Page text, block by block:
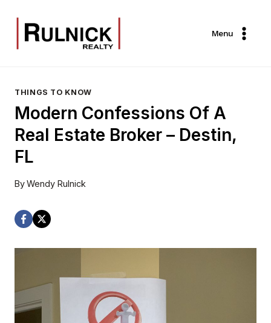
content
Menu
THINGS TO KNOW
Modern Confessions Of A
Real Estate Broker – Destin,
FL
ByWendy Rulnick